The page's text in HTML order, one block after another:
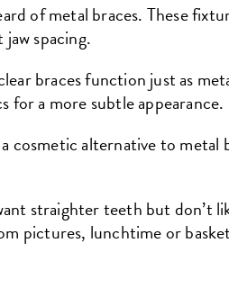
of metal braces. These
spacing.
braces function just as
for a more subtle appearance.
cosmetic alternative to metal
straighter teeth but don’t
pictures, lunchtime or